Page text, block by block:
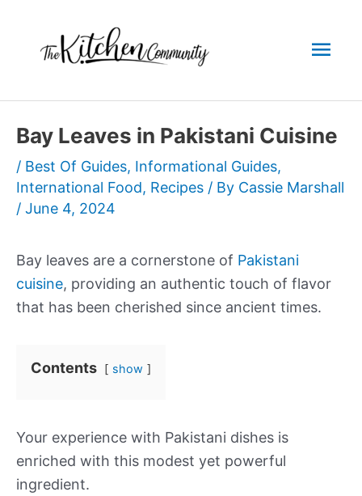
content
Bay Leaves in Pakistani Cuisine
/ Best Of Guides, Informational Guides,
International Food, Recipes / By Cassie Marshall
/ June 4, 2024
Bay leaves are a cornerstone of Pakistani
cuisine, providing an authentic touch of flavor
that has been cherished since ancient times.
Contents show
Your experience with Pakistani dishes is
enriched with this modest yet powerful
ingredient.